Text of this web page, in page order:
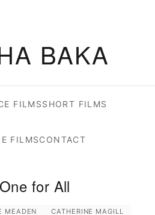
BAKA
FILMSSHORT FILMS
FILMSCONTACT
for All
MEADEN
CATHERINE MAGILL